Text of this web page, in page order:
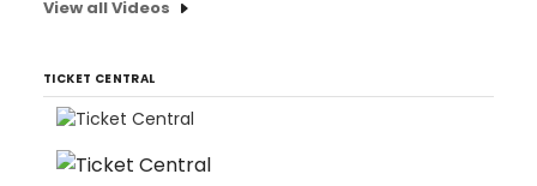
View all Videos
TICKET CENTRAL